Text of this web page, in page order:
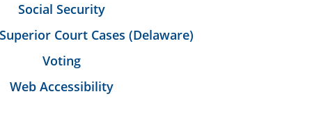
Social Security
Court Cases (Delaware)
Voting
Web Accessibility